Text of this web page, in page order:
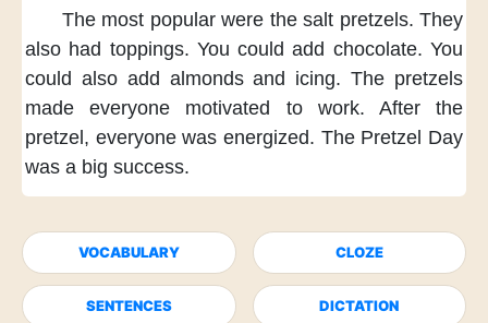
The most popular were the salt pretzels. They
also had toppings. You could add chocolate. You
could also add almonds and icing. The pretzels
made everyone
motivated to work.
After the
pretzel, everyone was energized. The Pretzel Day
was a big success.
VOCABULARY CLOZE
SENTENCES DICTATION